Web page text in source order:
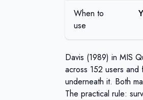
When to
use
Davis (1989) in MIS
across 152 users and
underneath it. Both
The practical rule: